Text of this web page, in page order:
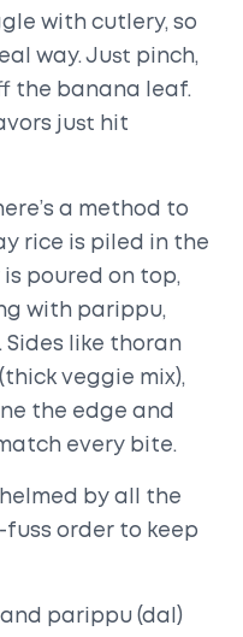
with cutlery, so
way. Just pinch,
the banana leaf.
just hit
a method to
rice is piled in the
poured on top,
with parippu,
Sides like thoran
veggie mix),
the edge and
every bite.
by all the
fuss order to keep
parippu (dal)